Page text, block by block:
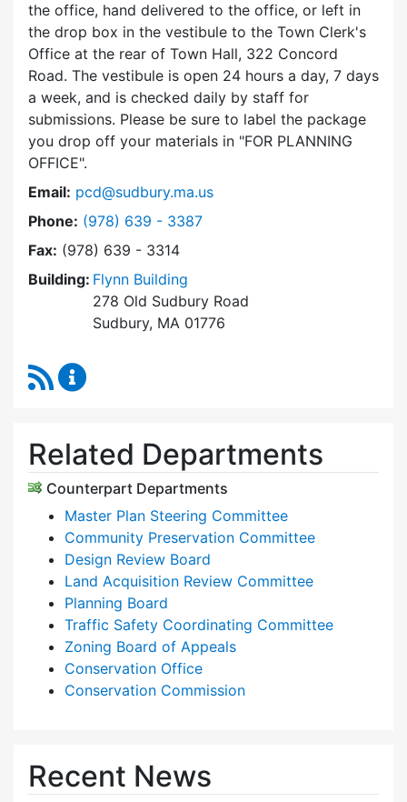
the office, hand delivered to the office, or left in
the drop box in the vestibule to the Town Clerk's
Office at the rear of Town Hall, 322 Concord
Road. The vestibule is open 24 hours a day, 7 days
a week, and is checked daily by staff for
submissions. Please be sure to label the package
you drop off your materials in FOR PLANNING
OFFICE .
Email: pcd@sudbury.ma.us
Phone: Dial Planning & Community Development at
(978) 639 - 3387
Fax: (978) 639 - 3314
Building: Flynn Building
278 Old Sudbury Road
Sudbury, MA 01776
RSS Feed
Related Departments
Counterpart Departments
Master Plan Steering Committee
Community Preservation Committee
Design Review Board
Land Acquisition Review Committee
Planning Board
Traffic Safety Coordinating Committee
Zoning Board of Appeals
Conservation Office
Conservation Commission
Recent News